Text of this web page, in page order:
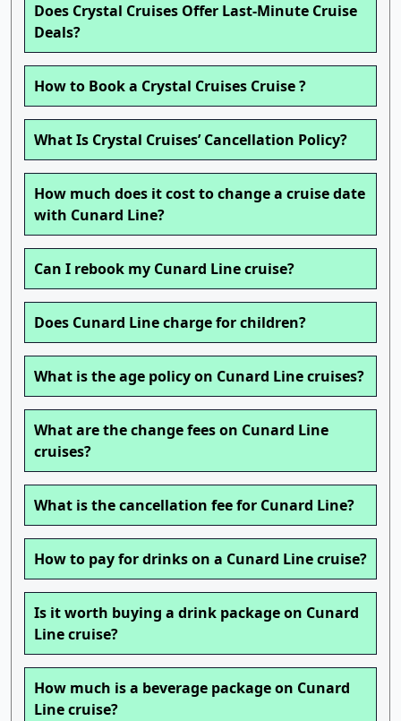
Does Crystal Cruises Offer Last-Minute Cruise
Deals?
How to Book a Crystal Cruises Cruise ?
What Is Crystal Cruises’ Cancellation Policy?
How much does it cost to change a cruise date
with Cunard Line?
Can I rebook my Cunard Line cruise?
Does Cunard Line charge for children?
What is the age policy on Cunard Line cruises?
What are the change fees on Cunard Line
cruises?
What is the cancellation fee for Cunard Line?
How to pay for drinks on a Cunard Line cruise?
Is it worth buying a drink package on Cunard
Line cruise?
How much is a beverage package on Cunard
Line cruise?